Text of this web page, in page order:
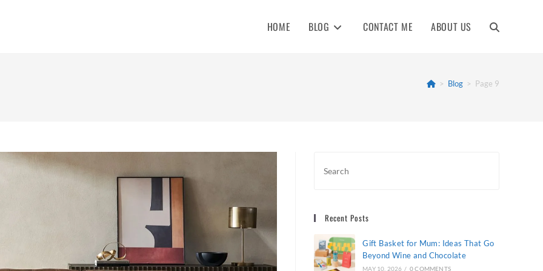
HOME BLOG CONTACT ME ABOUT US TOGGLE
WEBSITE
> Blog > Page 9
Recent Posts
Gift Basket for Mum: Ideas That Go
Beyond Wine and Chocolate
MAY 10, 2026 / 0 COMMENTS